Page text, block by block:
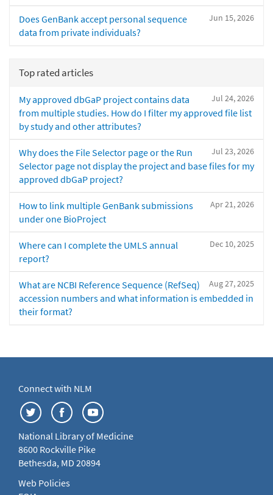
Jun 15, 2026
Does GenBank accept personal sequence
data from private individuals?
Top rated articles
Jul 24, 2026
My approved dbGaP project contains data
from multiple studies. How do I filter my approved file list
by study and other attributes?
Jul 23, 2026
Why does the File Selector page or the Run
Selector page not display the project and base files for my
approved dbGaP project?
Apr 21, 2026
How to link multiple GenBank submissions
under one BioProject
Dec 10, 2025
Where can I complete the UMLS annual
report?
Aug 27, 2025
What are NCBI Reference Sequence (RefSeq)
accession numbers and what information is embedded in
their format?
Connect with NLM
National Library of Medicine
8600 Rockville Pike
Bethesda, MD 20894
Web Policies